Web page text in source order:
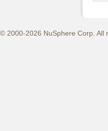
© 2000-2026 NuSphere Corp. All